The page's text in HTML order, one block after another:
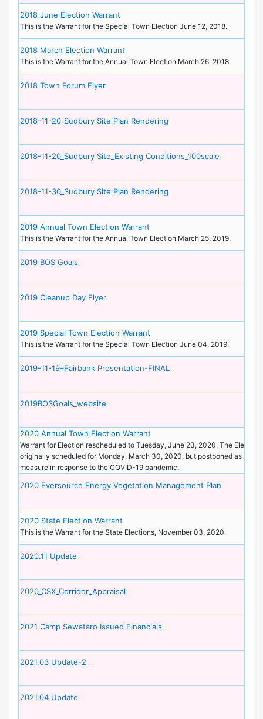
2018 June Election Warrant
This is the Warrant for the Special Town Election June 12, 2018.
2018 March Election Warrant
This is the Warrant for the Annual Town Election March 26, 2018.
2018 Town Forum Flyer
2018-11-20_Sudbury Site Plan Rendering
2018-11-20_Sudbury Site_Existing Conditions_100scale
2018-11-30_Sudbury Site Plan Rendering
2019 Annual Town Election Warrant
This is the Warrant for the Annual Town Election March 25, 2019.
2019 BOS Goals
2019 Cleanup Day Flyer
2019 Special Town Election Warrant
This is the Warrant for the Special Town Election June 04, 2019.
2019-11-19–Fairbank Presentation-FINAL
2019BOSGoals_website
2020 Annual Town Election Warrant
Warrant for Election rescheduled to Tuesday, June 23, 2020. The Election
originally scheduled for Monday, March 30, 2020, but postponed as a
measure in response to the COVID-19 pandemic.
2020 Eversource Energy Vegetation Management Plan
2020 State Election Warrant
This is the Warrant for the State Elections, November 03, 2020.
2020.11 Update
2020_CSX_Corridor_Appraisal
2021 Camp Sewataro Issued Financials
2021.03 Update-2
2021.04 Update